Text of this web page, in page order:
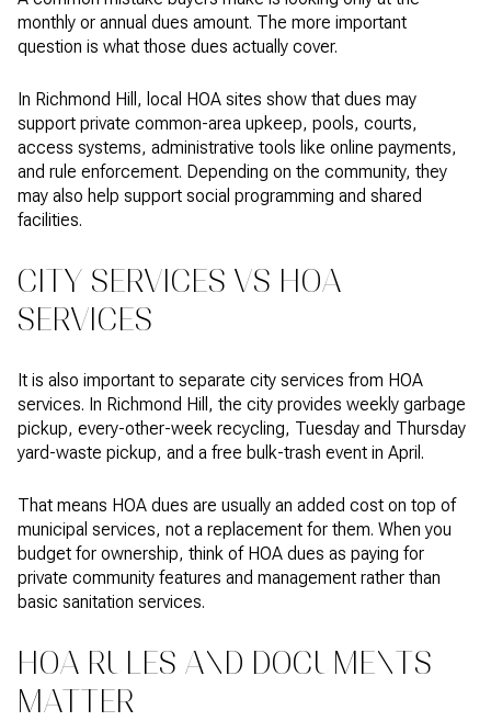
monthly or annual dues amount. The more important
question is what those dues actually cover.
In Richmond Hill, local HOA sites show that dues may
support private common-area upkeep, pools, courts,
access systems, administrative tools like online payments,
and rule enforcement. Depending on the community, they
may also help support social programming and shared
facilities.
CITY SERVICES VS HOA
SERVICES
It is also important to separate city services from HOA
services. In Richmond Hill, the city provides weekly garbage
pickup, every-other-week recycling, Tuesday and Thursday
yard-waste pickup, and a free bulk-trash event in April.
That means HOA dues are usually an added cost on top of
municipal services, not a replacement for them. When you
budget for ownership, think of HOA dues as paying for
private community features and management rather than
basic sanitation services.
HOA RULES AND DOCUMENTS
MATTER